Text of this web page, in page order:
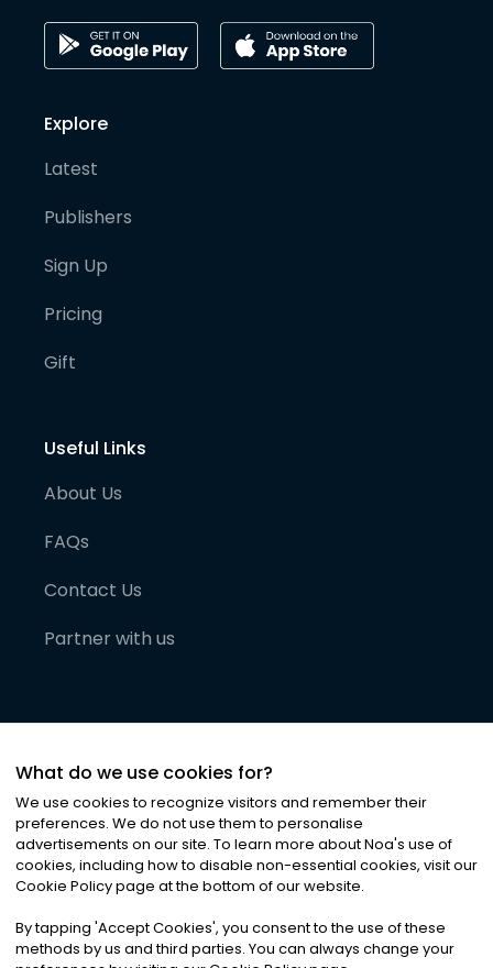
Explore
Latest
Publishers
Sign Up
Pricing
Gift
Useful Links
About Us
FAQs
Contact Us
Partner with us
©2026Noa News Ltd. ALL RIGHTS RESERVED
Privacy|Terms & Conditions|Cookies
What do we use cookies for?
We use cookies to recognize visitors and remember their
preferences. We do not use them to personalise
advertisements on our site. To learn more about Noa's use of
cookies, including how to disable non-essential cookies, visit our
Cookie Policy page at the bottom of our website.
By tapping 'Accept Cookies', you consent to the use of these
methods by us and third parties. You can always change your